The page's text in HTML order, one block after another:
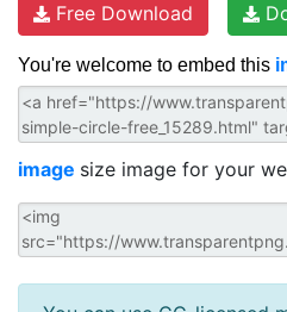
Free Download
You're welcome to embed this
image size image for your